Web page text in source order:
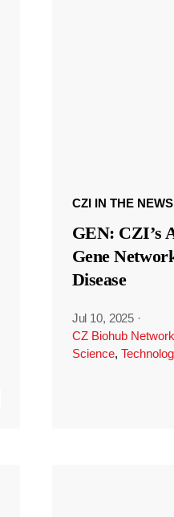
CZI IN THE NEWS
GEN: CZI’s
Gene
Disease
Jul 10, 2025 ·
CZ Biohub Network
Science,